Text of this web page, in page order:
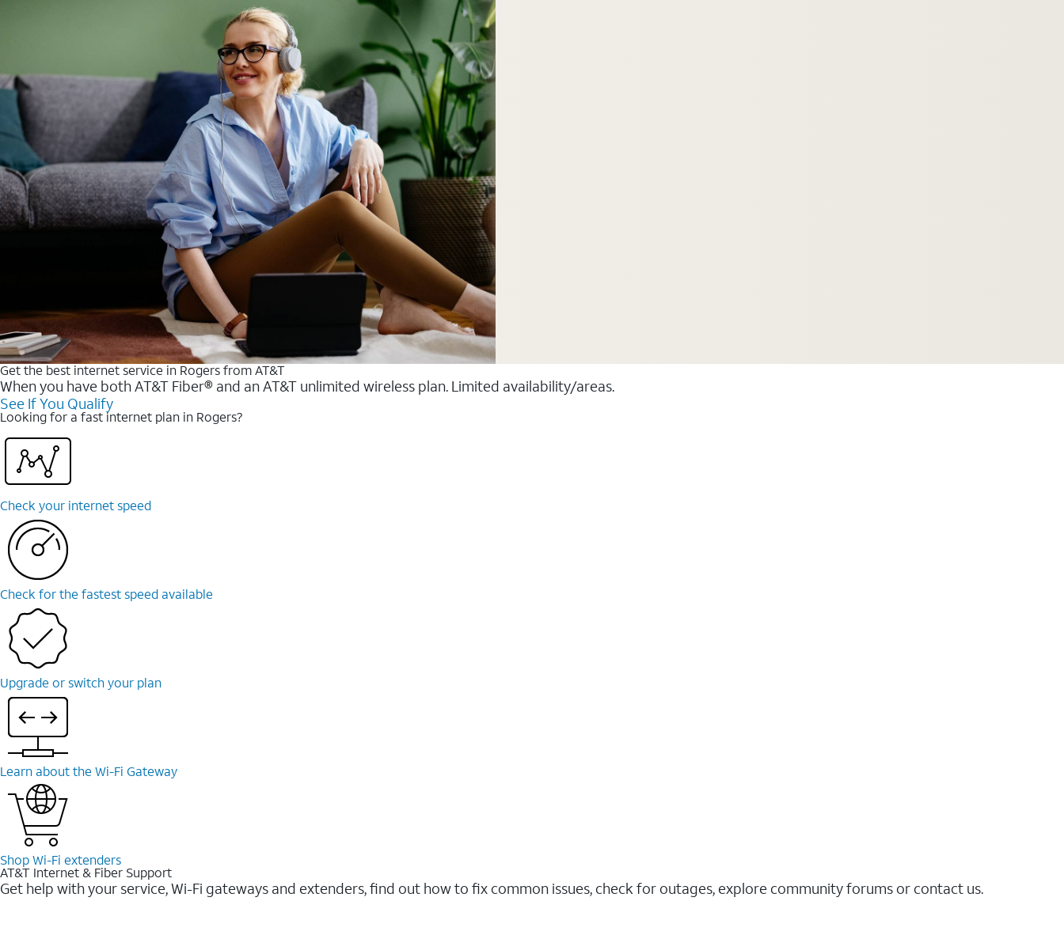
Get the best internet service in Rogers from AT&T
When you have both AT&T Fiber® and an AT&T unlimited wireless plan. Limited availability/areas.
See If You Qualify
Looking for a fast internet plan in Rogers?
Check your internet speed
Check for the fastest speed available
Upgrade or switch your plan
Learn about the Wi-⁠Fi Gateway
Shop Wi-⁠Fi extenders
AT&T Internet & Fiber Support
Get help with your service, Wi-Fi gateways and extenders, find out how to fix common issues, check for outages, explore community forums or contact us.